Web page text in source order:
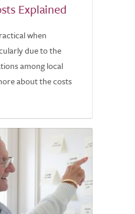
Explained
when
due to the
among local
about the costs